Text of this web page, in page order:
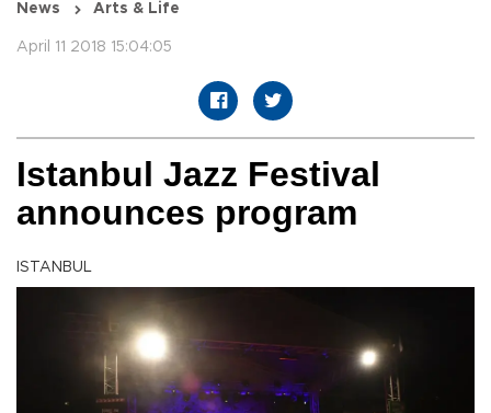
News Arts & Life
April 11 2018 15:04:05
Istanbul Jazz Festival
announces program
ISTANBUL